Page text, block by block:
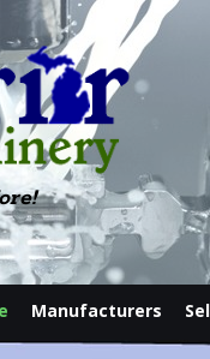
Manufacturers